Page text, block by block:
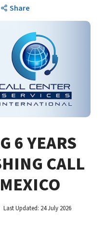
Share
6 YEARS
CALL
Last Updated: 24 July 2026